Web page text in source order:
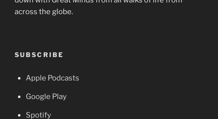
across the globe.
SUBSCRIBE
Apple Podcasts
Google Play
Spotify